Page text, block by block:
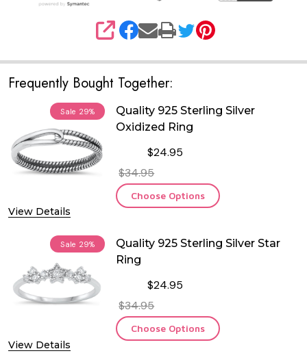
SHARE
Frequently Bought Together:
Sale 29%
View Details
Quality 925 Sterling Silver
Oxidized Ring
$24.95
$34.95
Choose Options
Sale 29%
View Details
Quality 925 Sterling Silver Star
Ring
$24.95
$34.95
Choose Options